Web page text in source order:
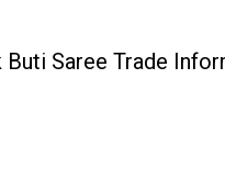
Saree Trade